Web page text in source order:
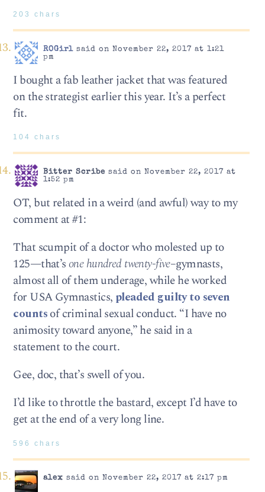
203 chars
ROGirlsaid on November 22, 2017 at 1:21
pm
I bought a fab leather jacket that was featured
on the strategist earlier this year. It’s a perfect
fit.
104 chars
Bitter Scribe said on November 22, 2017 at
1:52 pm
OT, but related in a weird (and awful) way to my
comment at #1:
That scumpit of a doctor who molested up to
125—that’s one hundred twenty-five–gymnasts,
almost all of them underage, while he worked
for USA Gymnastics, pleaded guilty to seven
countsof criminal sexual conduct. “I have no
animosity toward anyone,” he said in a
statement to the court.
Gee, doc, that’s swell of you.
I’d like to throttle the bastard, except I’d have to
get at the end of a very long line.
596 chars
alex said on November 22, 2017 at 2:17 pm